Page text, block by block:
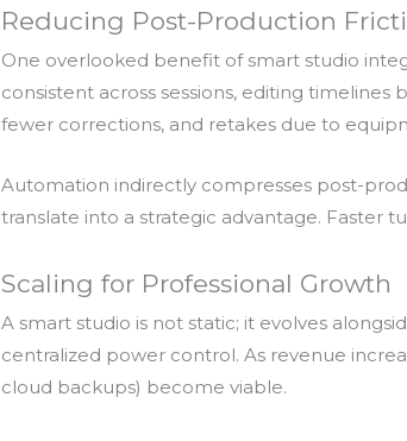
Reducing Post-Production
One overlooked benefit of smart studio
consistent across sessions, editing
fewer corrections, and retakes due to
Automation indirectly compresses post-
translate into a strategic advantage. Faster
Scaling for Professional Growth
A smart studio is not static; it evolves
centralized power control. As revenue
cloud backups) become viable.